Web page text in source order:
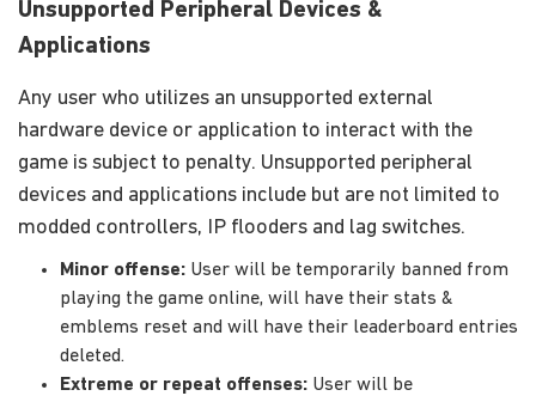
Unsupported Peripheral Devices &
Applications
Any user who utilizes an unsupported external
hardware device or application to interact with the
game is subject to penalty. Unsupported peripheral
devices and applications include but are not limited to
modded controllers, IP flooders and lag switches.
Minor offense: User will be temporarily banned from
playing the game online, will have their stats &
emblems reset and will have their leaderboard entries
deleted.
Extreme or repeat offenses: User will be